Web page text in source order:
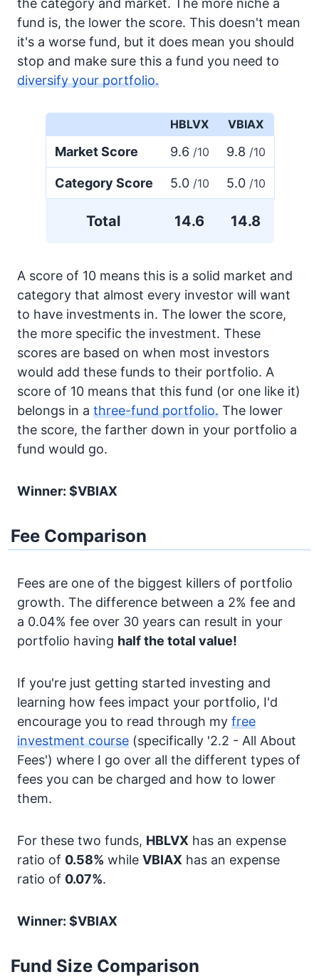
the category and market. The more niche a
fund is, the lower the score. This doesn't mean
it's a worse fund, but it does mean you should
stop and make sure this a fund you need to
diversify your portfolio.
HBLVX VBIAX
Market Score 9.6 /10 9.8 /10
Category Score 5.0 /10 5.0 /10
Total 14.6 14.8
A score of 10 means this is a solid market and
category that almost every investor will want
to have investments in. The lower the score,
the more specific the investment. These
scores are based on when most investors
would add these funds to their portfolio. A
score of 10 means that this fund (or one like it)
belongs in a three-fund portfolio. The lower
the score, the farther down in your portfolio a
fund would go.
Winner: $VBIAX
Fee Comparison
Fees are one of the biggest killers of portfolio
growth. The difference between a 2% fee and
a 0.04% fee over 30 years can result in your
portfolio having half the total value!
If you're just getting started investing and
learning how fees impact your portfolio, I'd
encourage you to read through my free
investment course (specifically '2.2 - All About
Fees') where I go over all the different types of
fees you can be charged and how to lower
them.
For these two funds, HBLVX has an expense
ratio of 0.58% while VBIAX has an expense
ratio of 0.07%.
Winner: $VBIAX
Fund Size Comparison